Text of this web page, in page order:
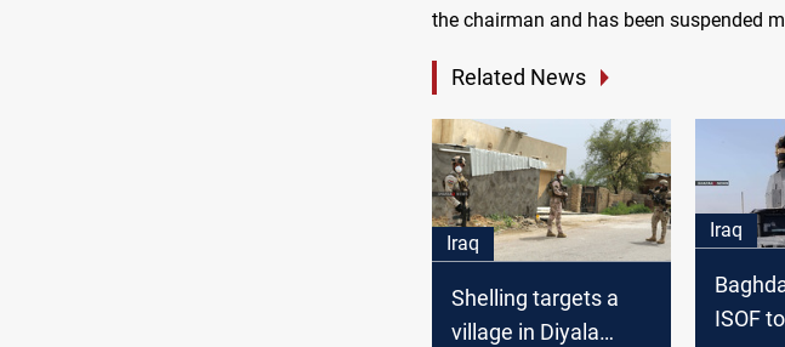
the chairman and has been suspended
Related News
Iraq
Shelling targets a
village in Diyala
Iraq
ISOF